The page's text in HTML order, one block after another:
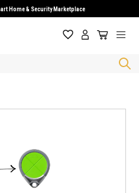
Home & Security Marketplace